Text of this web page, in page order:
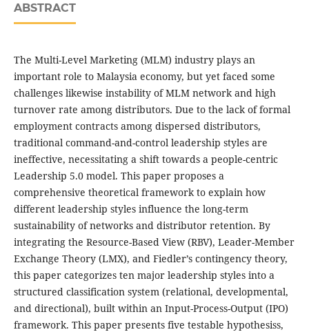
ABSTRACT
The Multi-Level Marketing (MLM) industry plays an
important role to Malaysia economy, but yet faced some
challenges likewise instability of MLM network and high
turnover rate among distributors. Due to the lack of formal
employment contracts among dispersed distributors,
traditional command-and-control leadership styles are
ineffective, necessitating a shift towards a people-centric
Leadership 5.0 model. This paper proposes a
comprehensive theoretical framework to explain how
different leadership styles influence the long-term
sustainability of networks and distributor retention. By
integrating the Resource-Based View (RBV), Leader-Member
Exchange Theory (LMX), and Fiedler’s contingency theory,
this paper categorizes ten major leadership styles into a
structured classification system (relational, developmental,
and directional), built within an Input-Process-Output (IPO)
framework. This paper presents five testable hypothesiss,